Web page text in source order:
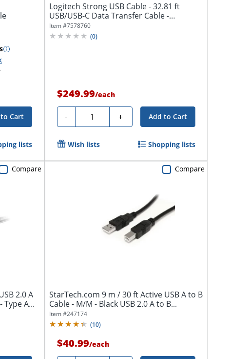
Cart
lists
Logitech Strong USB Cable - 32.81 ft
USB/USB-C Data Transfer Cable -
939001799
Item #7578760
(0)
$249.99/each
- Quantity + Add to Cart
Wish lists Shopping lists
2.0 A
Type A...
Compare
StarTech.com 9 m / 30 ft Active USB A to B
Cable - M/M - Black USB 2.0 A to B...
Item #247174
(10)
$40.99/each
Compare